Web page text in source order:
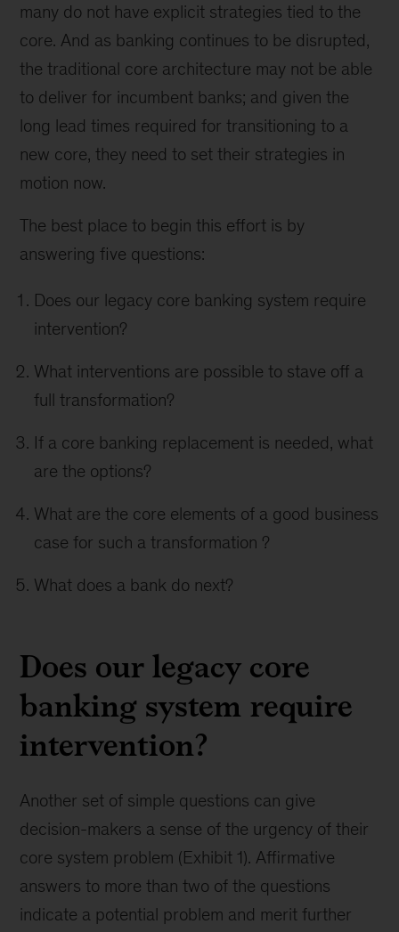
many do not have explicit strategies tied to the
core. And as banking continues to be disrupted,
the traditional core architecture may not be able
to deliver for incumbent banks; and given the
long lead times required for transitioning to a
new core, they need to set their strategies in
motion now.
The best place to begin this effort is by
answering five questions:
Does our legacy core banking system require
intervention?
What interventions are possible to stave off a
full transformation?
If a core banking replacement is needed, what
are the options?
What are the core elements of a good business
case for such a transformation ?
What does a bank do next?
Does our legacy core
banking system require
intervention?
Another set of simple questions can give
decision-makers a sense of the urgency of their
core system problem (Exhibit 1). Affirmative
answers to more than two of the questions
indicate a potential problem and merit further